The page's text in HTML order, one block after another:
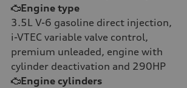
Engine type
3.5L V-6 gasoline direct injection,
i-VTEC variable valve control,
premium unleaded, engine with
cylinder deactivation and 290HP
Engine cylinders